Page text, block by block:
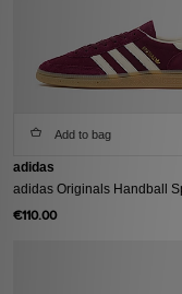
Add to bag
adidas
adidas Originals Handball
€110.00